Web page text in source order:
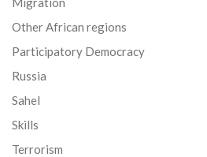
Other African regions
Participatory Democracy
Russia
Sahel
Skills
Terrorism